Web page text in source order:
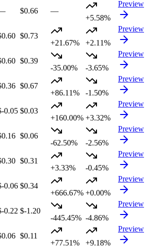
$0.66
—
+5.58%
Preview
$0.73
+21.67%
+2.11%
Preview
$0.39
-35.00%
-3.65%
Preview
$0.67
+86.11%
-1.50%
Preview
0.05 $0.03
+160.00% +3.32%
Preview
$0.06
-62.50%
-2.56%
Preview
$0.31
+3.33%
-0.45%
Preview
0.06 $0.34
+666.67% +0.00%
Preview
0.22 $-1.20
-445.45% -4.86%
Preview
$0.11
+77.51%
+9.18%
Preview